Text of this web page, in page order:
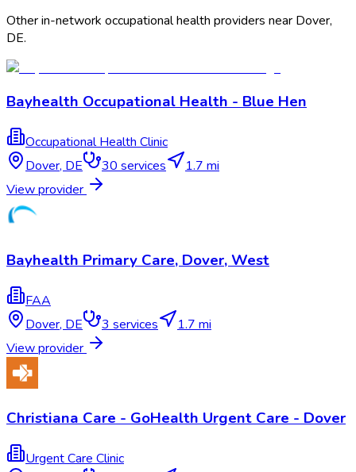
Other in-network occupational health providers near Dover,
DE.
Bayhealth Occupational Health - Blue Hen
Occupational Health Clinic
Dover, DE 30 services
1.7 mi
View provider
Bayhealth Primary Care, Dover, West
FAA
Dover, DE 3 services
1.7 mi
View provider
Christiana Care - GoHealth Urgent Care - Dover
Urgent Care Clinic